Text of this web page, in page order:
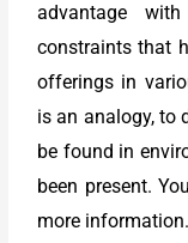
advantage
constraints that
offerings in
is an analogy, to
be found in
been present.
more information.